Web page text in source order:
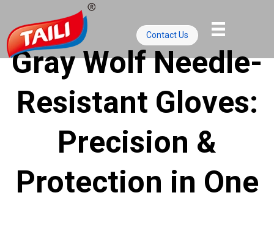
content
Contact Us
Gray Wolf Needle-
Resistant Gloves:
Precision &
Protection in One